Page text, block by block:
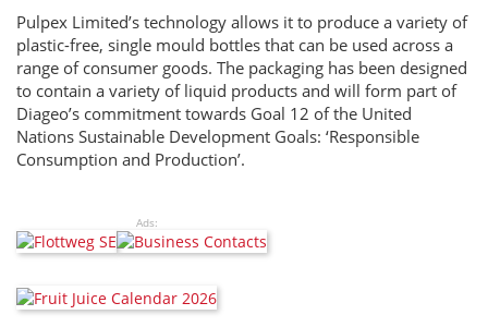
Pulpex Limited’s technology allows it to produce a variety of
plastic-free, single mould bottles that can be used across a
range of consumer goods. The packaging has been designed
to contain a variety of liquid products and will form part of
Diageo’s commitment towards Goal 12 of the United
Nations Sustainable Development Goals: ‘Responsible
Consumption and Production’.
Ads: